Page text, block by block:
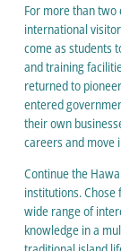
For more than two
international
come as students
and training
returned to
entered
their own
careers and move
Continue the
institutions.
wide range of
knowledge in a